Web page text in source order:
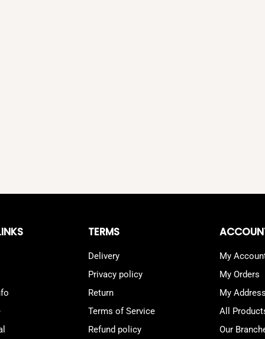
TERMS
Delivery
Privacy policy
Return
Terms of Service
Refund policy
My
My Orders
My
All
Our